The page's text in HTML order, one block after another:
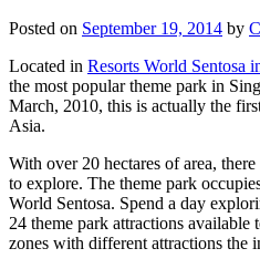
Posted on September 19, 2014 by
Located in Resorts World Sentosa
the most popular theme park in
March, 2010, this is actually the
Asia.
With over 20 hectares of area,
to explore. The theme park
World Sentosa. Spend a day
24 theme park attractions available
zones with different attractions the